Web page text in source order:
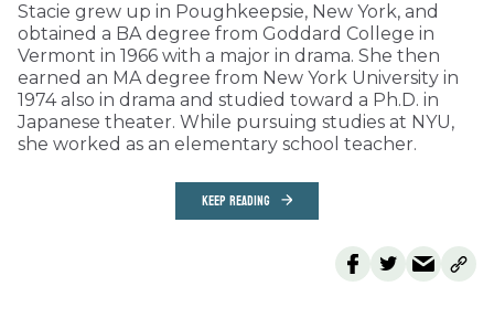
Stacie grew up in Poughkeepsie, New York, and
obtained a BA degree from Goddard College in
Vermont in 1966 with a major in drama. She then
earned an MA degree from New York University in
1974 also in drama and studied toward a Ph.D. in
Japanese theater. While pursuing studies at NYU,
she worked as an elementary school teacher.
KEEP READING